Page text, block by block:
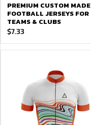
PREMIUM CUSTOM MADE
FOOTBALL JERSEYS FOR
TEAMS & CLUBS
$7.33